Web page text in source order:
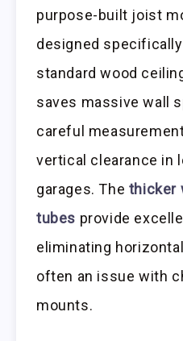
purpose-built joist
designed
standard wood
saves massive wall
careful
vertical clearance in
garages. The thicker
tubes provide
eliminating
often an issue with
mounts.